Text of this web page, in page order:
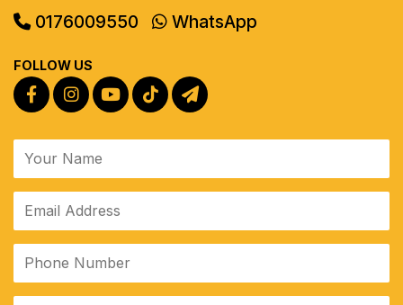
0176009550 WhatsApp
FOLLOW US